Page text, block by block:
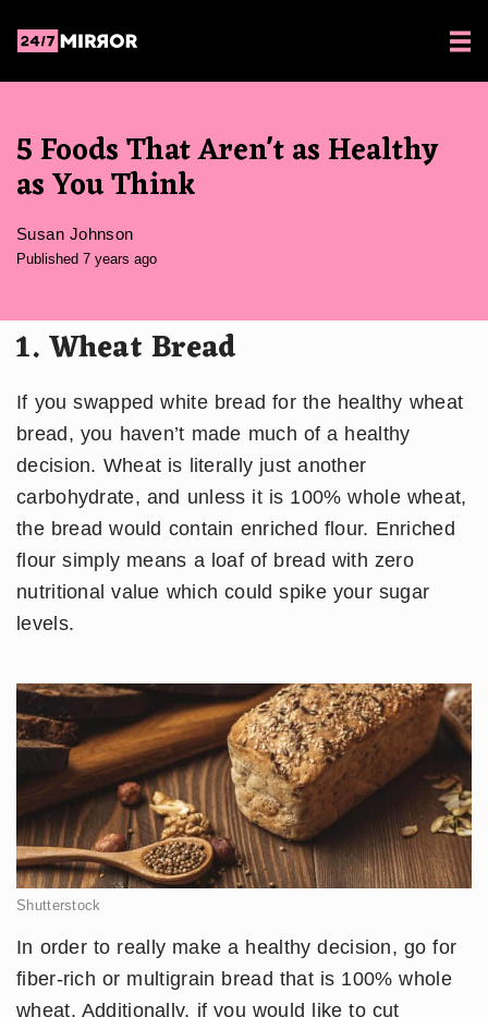
5 Foods That Aren't as Healthy
as You Think
Susan Johnson
Published 7 years ago
1. Wheat Bread
If you swapped white bread for the healthy wheat
bread, you haven’t made much of a healthy
decision. Wheat is literally just another
carbohydrate, and unless it is 100% whole wheat,
the bread would contain enriched flour. Enriched
flour simply means a loaf of bread with zero
nutritional value which could spike your sugar
levels.
Shutterstock
In order to really make a healthy decision, go for
fiber-rich or multigrain bread that is 100% whole
wheat. Additionally, if you would like to cut